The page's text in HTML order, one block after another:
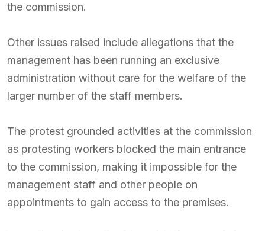
the commission.
Other issues raised include allegations that the
management has been running an exclusive
administration without care for the welfare of the
larger number of the staff members.
The protest grounded activities at the commission
as protesting workers blocked the main entrance
to the commission, making it impossible for the
management staff and other people on
appointments to gain access to the premises.